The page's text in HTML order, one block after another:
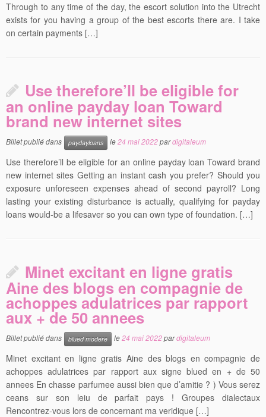
Through to any time of the day, the escort solution into the Utrecht
exists for you having a group of the best escorts there are. I take
on certain payments […]
Use therefore’ll be eligible for
an online payday loan Toward
brand new internet sites
Billet publié dans paydayloans le24 mai 2022pardigitaleum
Use therefore’ll be eligible for an online payday loan Toward brand
new internet sites Getting an instant cash you prefer? Should you
exposure unforeseen expenses ahead of second payroll? Long
lasting your existing disturbance is actually, qualifying for payday
loans would-be a lifesaver so you can own type of foundation. […]
Minet excitant en ligne gratis
Aine des blogs en compagnie de
achoppes adulatrices par rapport
aux + de 50 annees
Billet publié dans blued modere le24 mai 2022pardigitaleum
Minet excitant en ligne gratis Aine des blogs en compagnie de
achoppes adulatrices par rapport aux signe blued en + de 50
annees En chasse parfumee aussi bien que d’amitie ? ) Vous serez
ceans sur son leiu de parfait pays ! Groupes dialectaux
Rencontrez-vous lors de concernant ma veridique […]